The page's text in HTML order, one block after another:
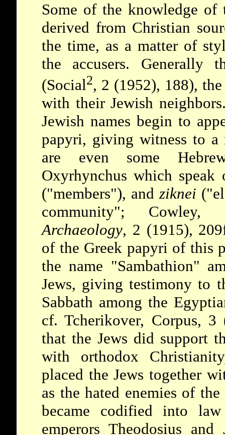
Some of the knowledge of
derived from Christian
the time, as a matter of
the accusers. Generally
(Social2, 2 (1952), 188),
with their Jewish
Jewish names begin to
papyri, giving witness to a
are even some
Oxyrhynchus which
("members"), andziknei
community"; Cowley,
Archaeology, 2 (1915),
of the Greek papyri of this
the name "Sambathion"
Jews, giving testimony to
Sabbath among the
cf. Tcherikover, Corpus,
that the Jews did support
with orthodox
placed the Jews together
as the hated enemies of
became codified into
emperors Theodosius